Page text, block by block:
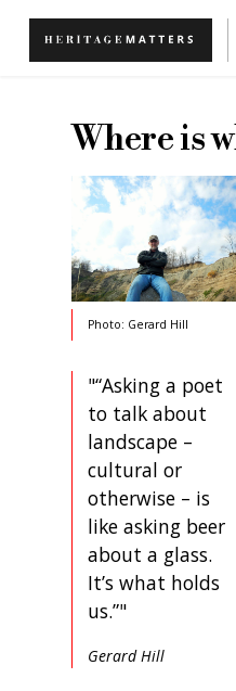
Where is
Photo: Gerard Hill
"“Asking a poet
to talk about
landscape –
cultural or
otherwise – is
like asking beer
about a glass.
It’s what holds
us.”"
Gerard Hill